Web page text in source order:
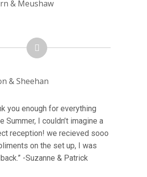
you enough for everything
Summer, I couldn’t imagine a
reception! we recieved sooo
on the set up, I was
-Suzanne & Patrick